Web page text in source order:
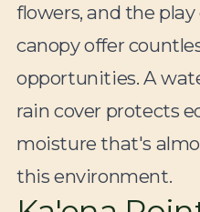
flowers, and the
canopy offer
opportunities. A
rain cover protects
moisture that's
this environment.